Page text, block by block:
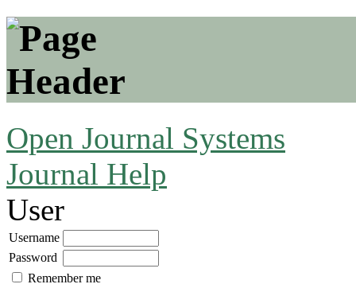
Open Journal Systems
Journal Help
User
Username
Password
Remember me